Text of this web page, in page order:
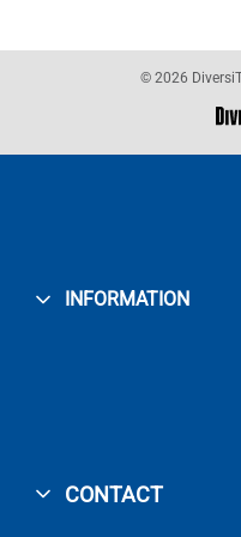
© 2026
INFORMATION
CONTACT